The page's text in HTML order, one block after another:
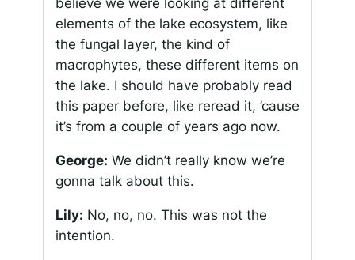
believe we were looking at different
elements of the lake ecosystem, like
the fungal layer, the kind of
macrophytes, these different items on
the lake. I should have probably read
this paper before, like reread it, ’cause
it’s from a couple of years ago now.
George: We didn’t really know we’re
gonna talk about this.
Lily: No, no, no. This was not the
intention.